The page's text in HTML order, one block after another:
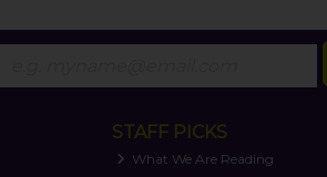
STAFF PICKS
What We Are Reading